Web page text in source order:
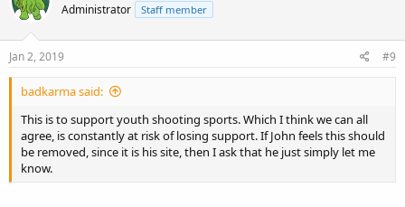
Administrator Staff member
Jan 2, 2019 #9
badkarma said:
This is to support youth shooting sports. Which I think we can all
agree, is constantly at risk of losing support. If John feels this should
be removed, since it is his site, then I ask that he just simply let me
know.